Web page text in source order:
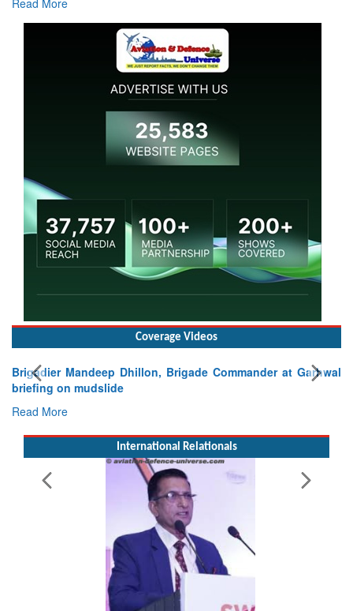
Coverage Videos
Brigadier Mandeep Dhillon, Brigade Commander at Garhwal
briefing on mudslide
Read More
International Relationals